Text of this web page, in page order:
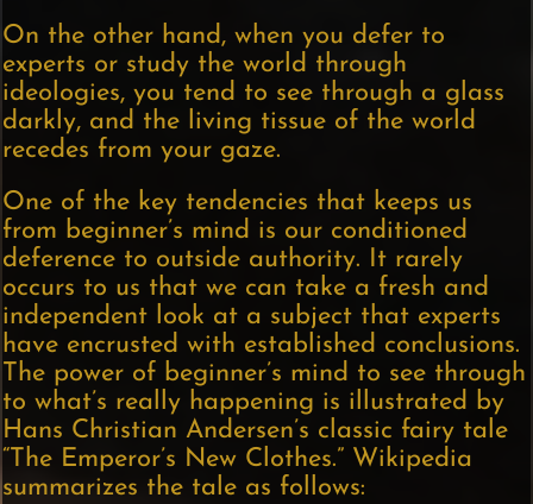
On the other hand, when you defer to
experts or study the world through
ideologies, you tend to see through a glass
darkly, and the living tissue of the world
recedes from your gaze.
One of the key tendencies that keeps us
from beginner’s mind is our conditioned
deference to outside authority. It rarely
occurs to us that we can take a fresh and
independent look at a subject that experts
have encrusted with established conclusions.
The power of beginner’s mind to see through
to what’s really happening is illustrated by
Hans Christian Andersen’s classic fairy tale
“The Emperor’s New Clothes.” Wikipedia
summarizes the tale as follows: